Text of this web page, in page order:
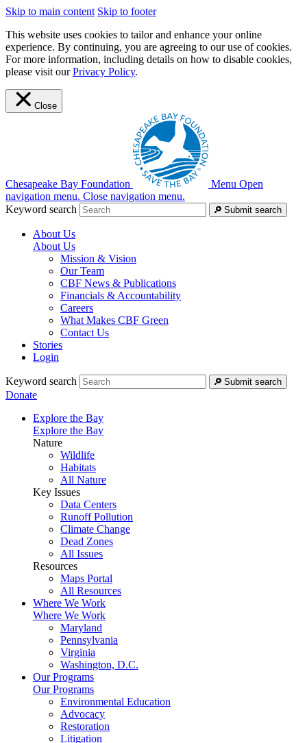
Skip to main content Skip to footer
This website uses cookies to tailor and enhance your online
experience. By continuing, you are agreeing to our use of cookies.
For more information, including details on how to disable cookies,
please visit ourPrivacy Policy.
Close
Chesapeake Bay Foundation Menu Open
navigation menu. Close navigation menu.
Keyword search
Submit search
About Us
About Us
Mission & Vision
Our Team
CBF News & Publications
Financials & Accountability
Careers
What Makes CBF Green
Contact Us
Stories
Login
Keyword search Submit search
Donate
Explore the Bay
Explore the Bay
Nature
Wildlife
Habitats
All Nature
Key Issues
Data Centers
Runoff Pollution
Climate Change
Dead Zones
All Issues
Resources
Maps Portal
All Resources
Where We Work
Where We Work
Maryland
Pennsylvania
Virginia
Washington, D.C.
Our Programs
Our Programs
Environmental Education
Advocacy
Restoration
Litigation